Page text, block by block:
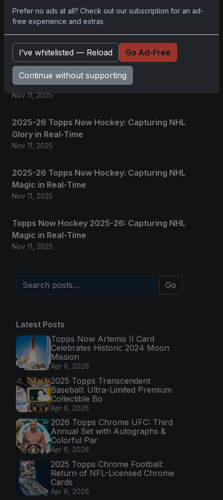
No comments yet.
Related posts
2025 Panini National Treasures Baseball: A
Grand Slam of Autographs and Memorabilia
Nov 11, 2025
2025-26 Topps Now Hockey: Capturing NHL
Glory in Real-Time
Nov 11, 2025
2025-26 Topps Now Hockey: Capturing NHL
Magic in Real-Time
Nov 11, 2025
Topps Now Hockey 2025-26: Capturing NHL
Magic in Real-Time
Nov 11, 2025
Go
Latest Posts
Topps Now Artemis II Card
Celebrates Historic 2024 Moon
Mission
Apr 6, 2026
2025 Topps Transcendent
Baseball: Ultra-Limited Premium
Collectible Bo
Apr 6, 2026
2026 Topps Chrome UFC: Third
Annual Set with Autographs &
Colorful Par
Apr 6, 2026
2025 Topps Chrome Football:
Return of NFL-Licensed Chrome
Cards
Apr 6, 2026
Prefer no ads at all? Check out our subscription for an ad-
free experience and extras.
I’ve whitelisted — Reload Go Ad-Free
Continue without supporting